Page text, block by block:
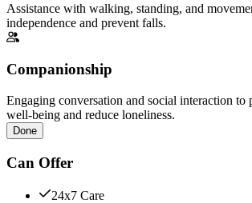
Assistance with walking, standing, and
independence and prevent falls.
Companionship
Engaging conversation and social interaction to
well-being and reduce loneliness.
Done
Can Offer
24x7 Care